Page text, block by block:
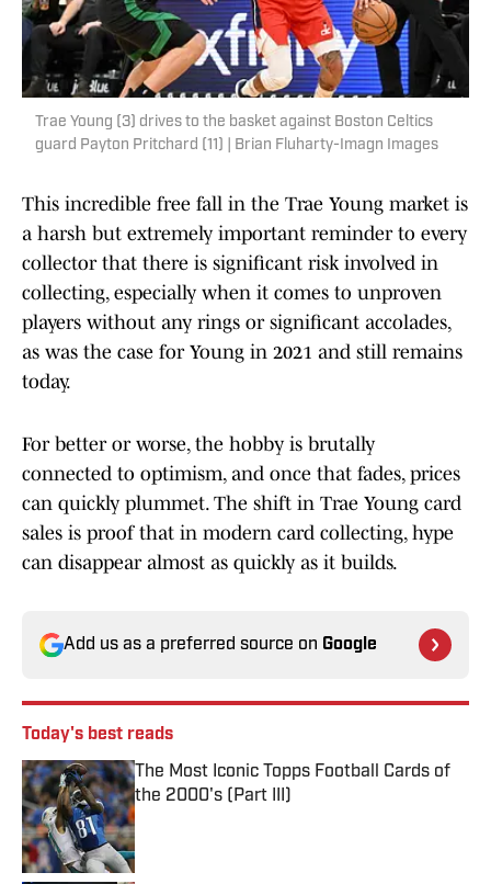
Trae Young (3) drives to the basket against Boston Celtics
guard Payton Pritchard (11) | Brian Fluharty-Imagn Images
This incredible free fall in the Trae Young market is
a harsh but extremely important reminder to every
collector that there is significant risk involved in
collecting, especially when it comes to unproven
players without any rings or significant accolades,
as was the case for Young in 2021 and still remains
today.
For better or worse, the hobby is brutally
connected to optimism, and once that fades, prices
can quickly plummet. The shift in Trae Young card
sales is proof that in modern card collecting, hype
can disappear almost as quickly as it builds.
Add us as a preferred source on Google
Today's best reads
The Most Iconic Topps Football Cards of
the 2000's (Part III)
Published by on Invalid Date